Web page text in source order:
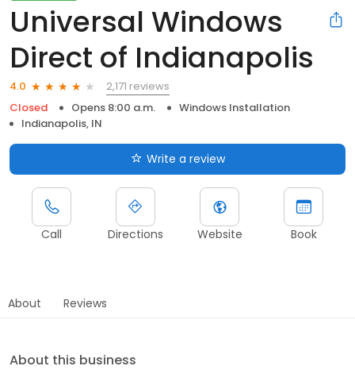
Universal Windows
Direct of Indianapolis
4.0
2,171 reviews
Closed
Opens 8:00 a.m.
Windows Installation
Indianapolis, IN
Write a review
Call Directions Website Book
About Reviews
About this business